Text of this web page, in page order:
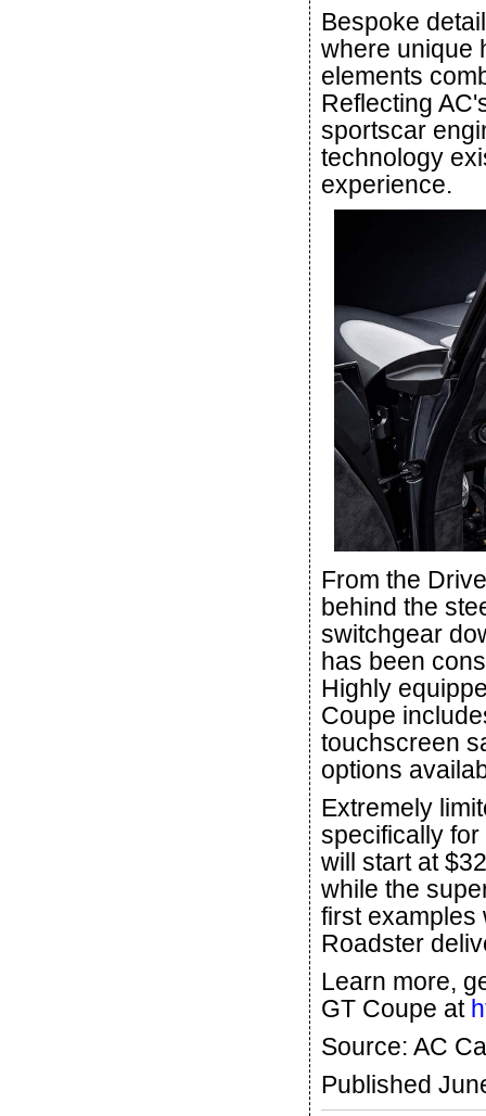
Bespoke
where unique
elements
Reflecting
sportscar
technology
experience.
From the
behind the
switchgear
has been
Highly
Coupe
touchscreen
options
Extremely
specifically
will start at
while the
first examples
Roadster
Learn more,
GT Coupe at
Source: AC
Published